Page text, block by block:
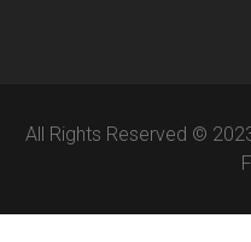
All Rights Reserved ©